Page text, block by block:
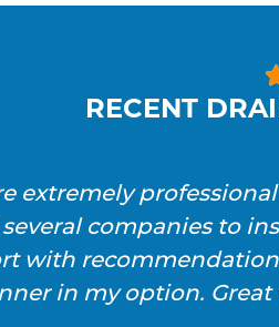
RECENT
extremely
companies to
with
in my option.